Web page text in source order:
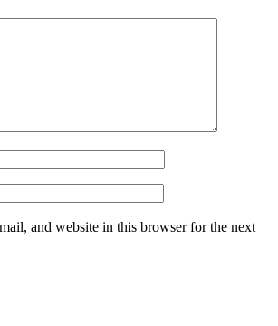
and website in this browser for the next